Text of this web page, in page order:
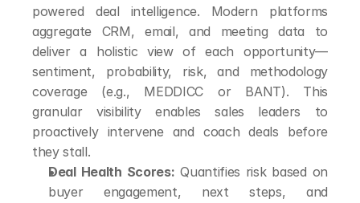
powered deal intelligence. Modern platforms
aggregate CRM, email, and meeting data to
deliver a holistic view of each opportunity—
sentiment, probability, risk, and methodology
coverage (e.g., MEDDICC or BANT). This
granular visibility enables sales leaders to
proactively intervene and coach deals before
they stall.
Deal Health Scores: Quantifies risk based on
buyer engagement, next steps, and